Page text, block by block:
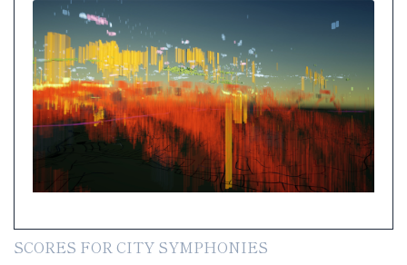
SCORES FOR CITY SYMPHONIES